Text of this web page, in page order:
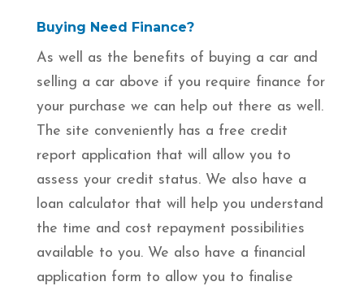
Buying Need Finance?
As well as the benefits of buying a car and
selling a car above if you require finance for
your purchase we can help out there as well.
The site conveniently has a free credit
report application that will allow you to
assess your credit status. We also have a
loan calculator that will help you understand
the time and cost repayment possibilities
available to you. We also have a financial
application form to allow you to finalise